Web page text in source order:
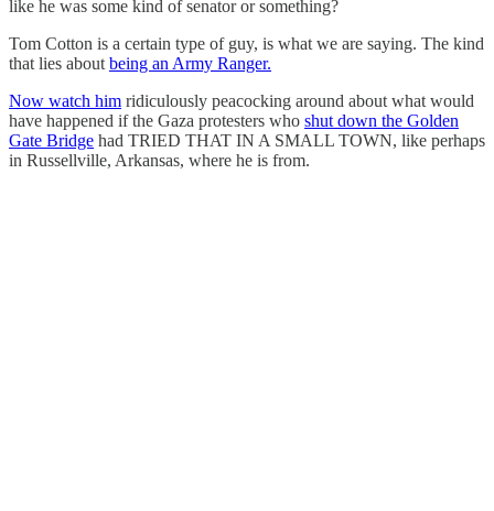
like he was some kind of senator or something?
Tom Cotton is a certain type of guy, is what we are saying. The kind
that lies about being an Army Ranger.
Now watch him ridiculously peacocking around about what would
have happened if the Gaza protesters who shut down the Golden
Gate Bridge had TRIED THAT IN A SMALL TOWN, like perhaps
in Russellville, Arkansas, where he is from.